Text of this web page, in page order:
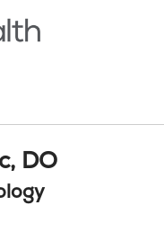
menu
DO